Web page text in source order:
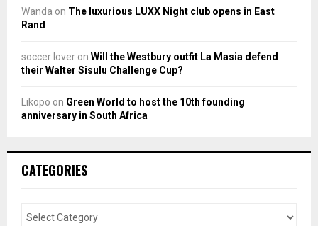
Wanda on The luxurious LUXX Night club opens in East
Rand
soccer lover on Will the Westbury outfit La Masia defend
their Walter Sisulu Challenge Cup?
Likopo on Green World to host the 10th founding
anniversary in South Africa
CATEGORIES